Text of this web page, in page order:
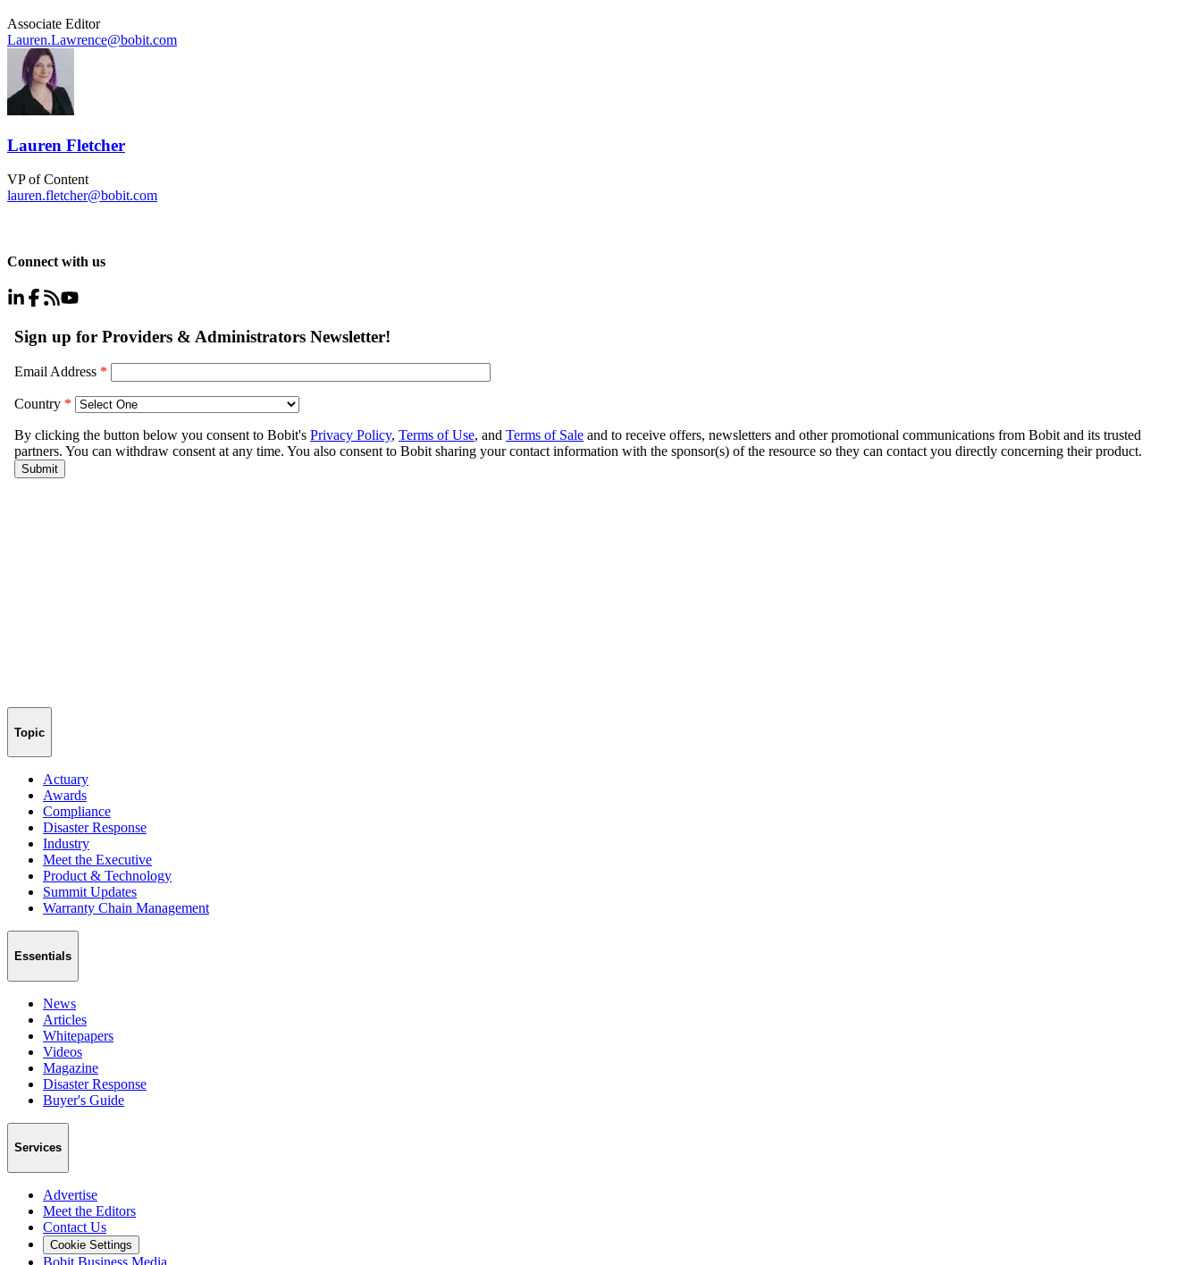
Associate Editor
Lauren.Lawrence@bobit.com
Lauren Fletcher
VP of Content
lauren.fletcher@bobit.com
Connect with us
Topic
Actuary
Awards
Compliance
Disaster Response
Industry
Meet the Executive
Product & Technology
Summit Updates
Warranty Chain Management
Essentials
News
Articles
Whitepapers
Videos
Magazine
Disaster Response
Buyer's Guide
Services
Advertise
Meet the Editors
Contact Us
Cookie Settings